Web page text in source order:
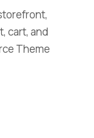
cart, and
Theme